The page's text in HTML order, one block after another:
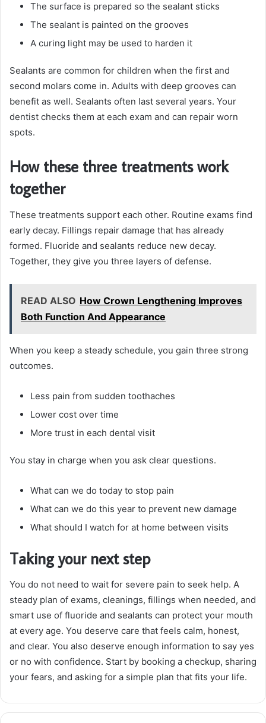
The surface is prepared so the sealant sticks
The sealant is painted on the grooves
A curing light may be used to harden it
Sealants are common for children when the first and
second molars come in. Adults with deep grooves can
benefit as well. Sealants often last several years. Your
dentist checks them at each exam and can repair worn
spots.
How these three treatments work
together
These treatments support each other. Routine exams find
early decay. Fillings repair damage that has already
formed. Fluoride and sealants reduce new decay.
Together, they give you three layers of defense.
READ ALSO How Crown Lengthening Improves
Both Function And Appearance
When you keep a steady schedule, you gain three strong
outcomes.
Less pain from sudden toothaches
Lower cost over time
More trust in each dental visit
You stay in charge when you ask clear questions.
What can we do today to stop pain
What can we do this year to prevent new damage
What should I watch for at home between visits
Taking your next step
You do not need to wait for severe pain to seek help. A
steady plan of exams, cleanings, fillings when needed, and
smart use of fluoride and sealants can protect your mouth
at every age. You deserve care that feels calm, honest,
and clear. You also deserve enough information to say yes
or no with confidence. Start by booking a checkup, sharing
your fears, and asking for a simple plan that fits your life.